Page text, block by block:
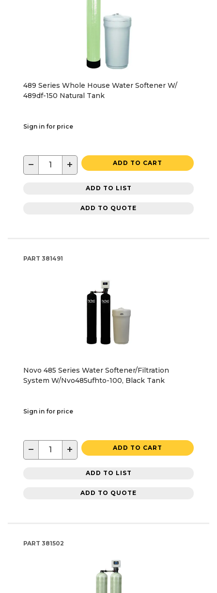
489 Series Whole House Water Softener W/
489df-150 Natural Tank
Sign in for price
− + ADD TO CART
ADD TO LIST
ADD TO QUOTE
PART 381491
Novo 485 Series Water Softener/Filtration
System W/Nvo485ufhto-100, Black Tank
Sign in for price
− + ADD TO CART
ADD TO LIST
ADD TO QUOTE
PART 381502